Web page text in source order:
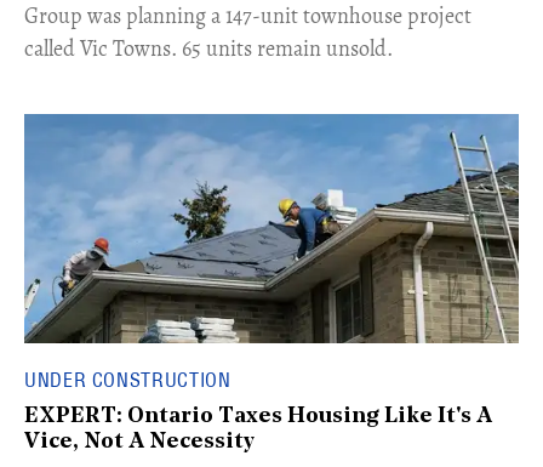
Group was planning a 147-unit townhouse project
called Vic Towns. 65 units remain unsold.
UNDER CONSTRUCTION
EXPERT: Ontario Taxes Housing Like It's A
Vice, Not A Necessity